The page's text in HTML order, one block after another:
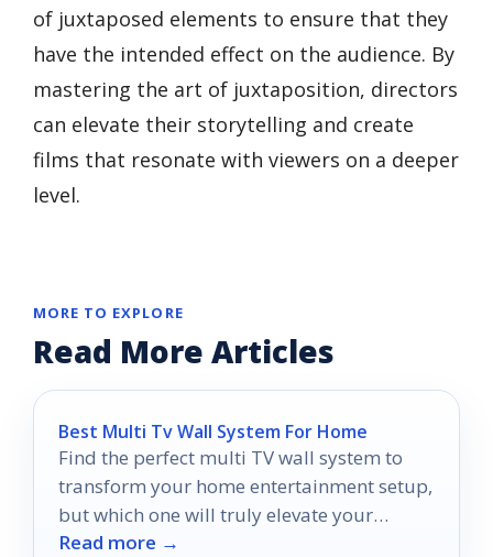
of juxtaposed elements to ensure that they
have the intended effect on the audience. By
mastering the art of juxtaposition, directors
can elevate their storytelling and create
films that resonate with viewers on a deeper
level.
MORE TO EXPLORE
Read More Articles
Best Multi Tv Wall System For Home
Find the perfect multi TV wall system to
transform your home entertainment setup,
but which one will truly elevate your
viewing experience?
Read more →